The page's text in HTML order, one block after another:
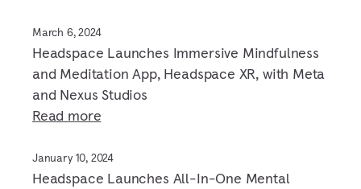
March 6, 2024
Headspace Launches Immersive Mindfulness
and Meditation App, Headspace XR, with Meta
and Nexus Studios
Read more
January 10, 2024
Headspace Launches All-In-One Mental